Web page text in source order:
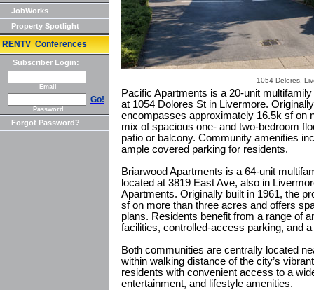
JobWorks
Property Spotlight
RENTV Conferences
Subscriber Login:
Email
Go!
Password
Forgot Password?
1054 Delores,
Pacific Apartments is a 20-unit
at 1054 Dolores St in Livermore.
encompasses approximately 16.5k sf on
mix of spacious one- and two-bedroom
patio or balcony. Community amenities
ample covered parking for residents.
Briarwood Apartments is a 64-unit
located at 3819 East Ave, also in
Apartments. Originally built in 1961, the
sf on more than three acres and offers
plans. Residents benefit from a range of
facilities, controlled-access parking, and
Both communities are centrally located
within walking distance of the city’s
residents with convenient access to a
entertainment, and lifestyle amenities.